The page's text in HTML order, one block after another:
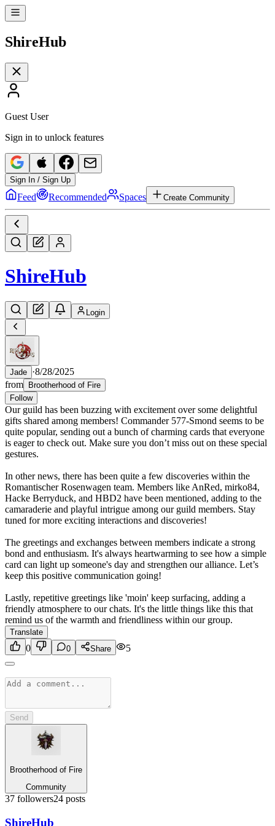
ShireHub
Guest User
Sign in to unlock features
Sign In / Sign Up
Feed Recommended Spaces Create Community
ShireHub
Login
Jade ·8/28/2025
from Brootherhood of Fire
Follow
Our guild has been buzzing with excitement over some delightful
gifts shared among members! Commander 577-Smond seems to be
quite popular, sending out a bunch of charming cards that everyone
is eager to check out. Make sure you don’t miss out on these special
gestures.
In other news, there has been quite a few discoveries within the
Romantischer Rosenwagen team. Members like AnRed, mirko84,
Hacke Berryduck, and HBD2 have been mentioned, adding to the
camaraderie and playful intrigue among our guild members. Stay
tuned for more exciting interactions and discoveries!
The greetings and exchanges between members indicate a strong
bond and enthusiasm. It's always heartwarming to see how a simple
card can light up someone's day and strengthen our alliance. Let’s
keep this positive communication going!
Lastly, repetitive greetings like 'moin' keep surfacing, adding a
friendly atmosphere to our chats. It's the little things like this that
remind us of the warmth and friendliness within our group.
Translate
0 0 Share 5
Send
Brootherhood of Fire
Community
37 followers24 posts
ShireHub